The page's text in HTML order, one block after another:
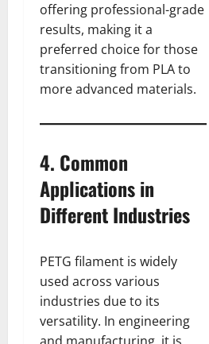
offering professional-grade
results, making it a
preferred choice for those
transitioning from PLA to
more advanced materials.
4. Common
Applications in
Different Industries
PETG filament is widely
used across various
industries due to its
versatility. In engineering